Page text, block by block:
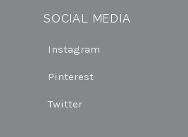
SOCIAL MEDIA
Instagram
Pinterest
Twitter